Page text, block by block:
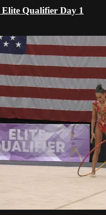
Qualifier Day 1